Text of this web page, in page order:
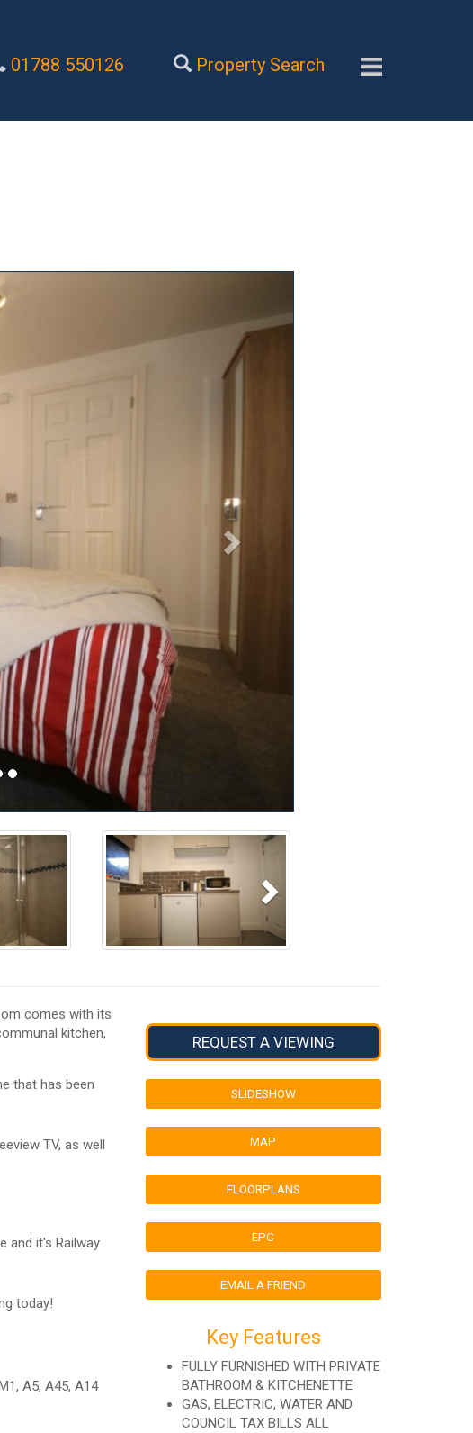
01788 550126 Property Search
Next
REQUEST A VIEWING
SLIDESHOW
MAP
FLOORPLANS
EPC
EMAIL A FRIEND
Key Features
FULLY FURNISHED WITH PRIVATE
BATHROOM & KITCHENETTE
GAS, ELECTRIC, WATER AND
COUNCIL TAX BILLS ALL
comes with its
kitchen,
that has been
TV, as well
and it's Railway
today!
A5, A45, A14